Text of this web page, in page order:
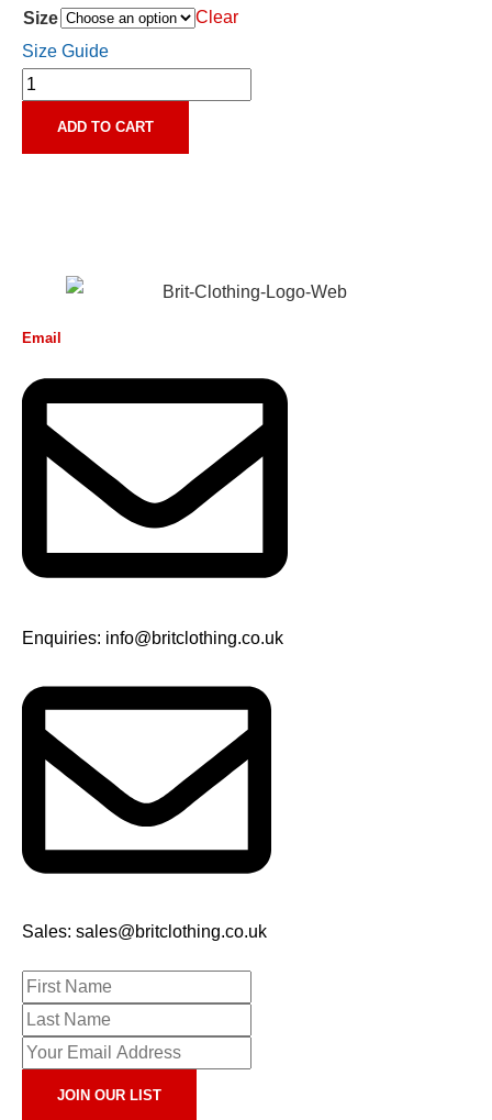
Size
Clear
Size Guide
ADD TO CART
Email
Enquiries: info@britclothing.co.uk
Sales: sales@britclothing.co.uk
JOIN OUR LIST